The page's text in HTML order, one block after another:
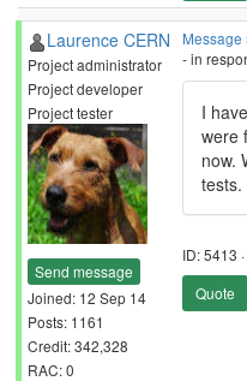
Laurence CERN
Project administrator
Project developer
Project tester
Send message
Joined: 12 Sep 14
Posts: 1161
Credit: 342,328
RAC: 0
Message
- in
I
were
now.
tests.
ID: 5413
Quote